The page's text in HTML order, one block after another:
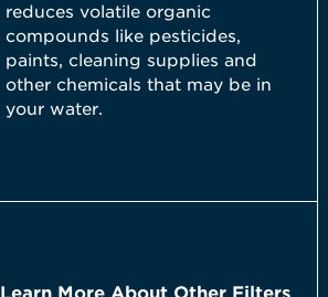
reduces volatile organic
compounds like pesticides,
paints, cleaning supplies and
other chemicals that may be in
your water.